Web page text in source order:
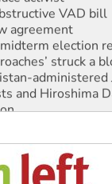
VAD bill
agreement
election
struck a
administered
and Hiroshima
26